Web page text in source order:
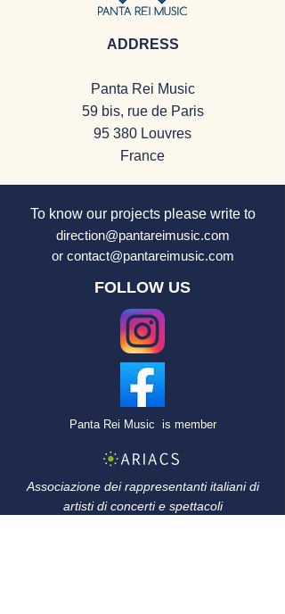
ADDRESS
Panta Rei Music
59 bis, rue de Paris
95 380 Louvres
France
To know our projects pleasewrite to
direction@pantareimusic.com
or contact@pantareimusic.com
FOLLOW US
Panta Rei Music is member
Associazione dei rappresentanti italiani di
artisti di concerti e spettacoli